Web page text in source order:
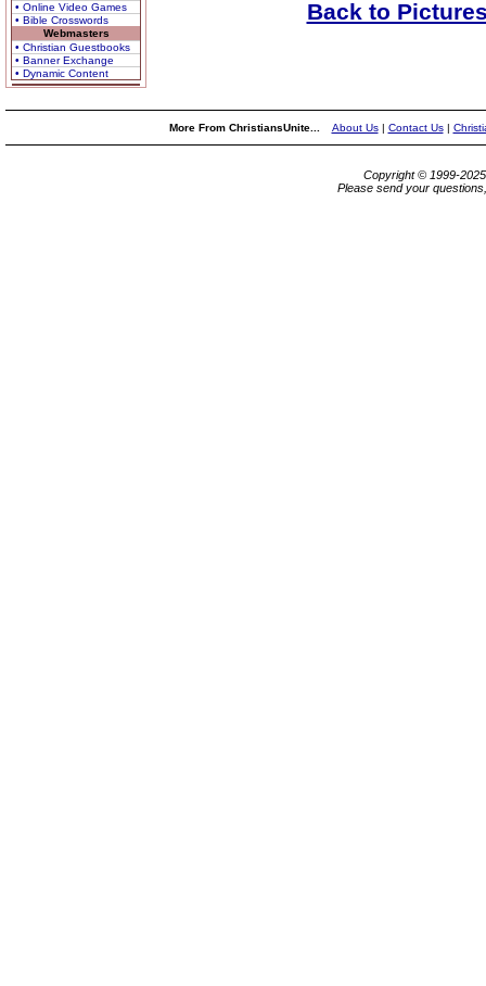
• Online Video Games
• Bible Crosswords
Webmasters
• Christian Guestbooks
• Banner Exchange
• Dynamic Content
Back to
More From ChristiansUnite... About Us| Contact Us|
Copyright © 1999-
Please send your